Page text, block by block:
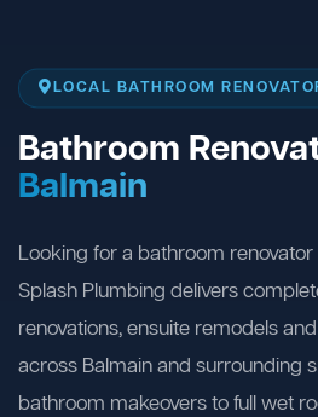
LOCAL BATHROOM
Bathroom
Balmain
Looking for a bathroom
Splash Plumbing delivers
renovations, ensuite remodels
across Balmain and surrounding
bathroom makeovers to full wet